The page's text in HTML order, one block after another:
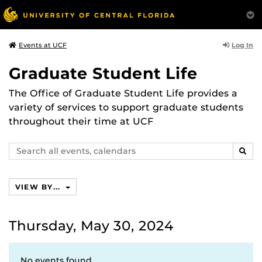
Events at UCF Log In
Graduate Student Life
The Office of Graduate Student Life provides a
variety of services to support graduate students
throughout their time at UCF
Search
events,
VIEW BY...
Thursday, May 30, 2024